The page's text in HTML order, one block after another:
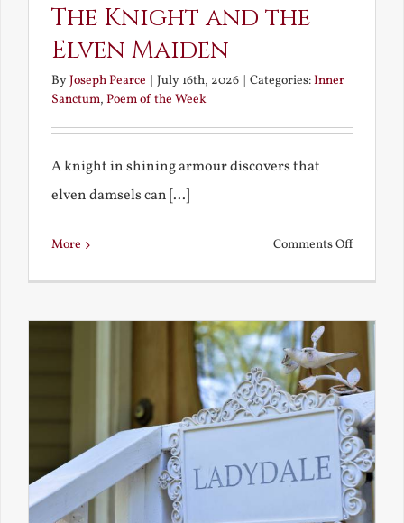
The Knight and the
Elven Maiden
ByJoseph Pearce July 16th, 2026 Categories:Inner
Sanctum, Poem of the Week
A knight in shining armour discovers that
elven damsels can [...]
More Comments Offon
and
Elven
Maiden